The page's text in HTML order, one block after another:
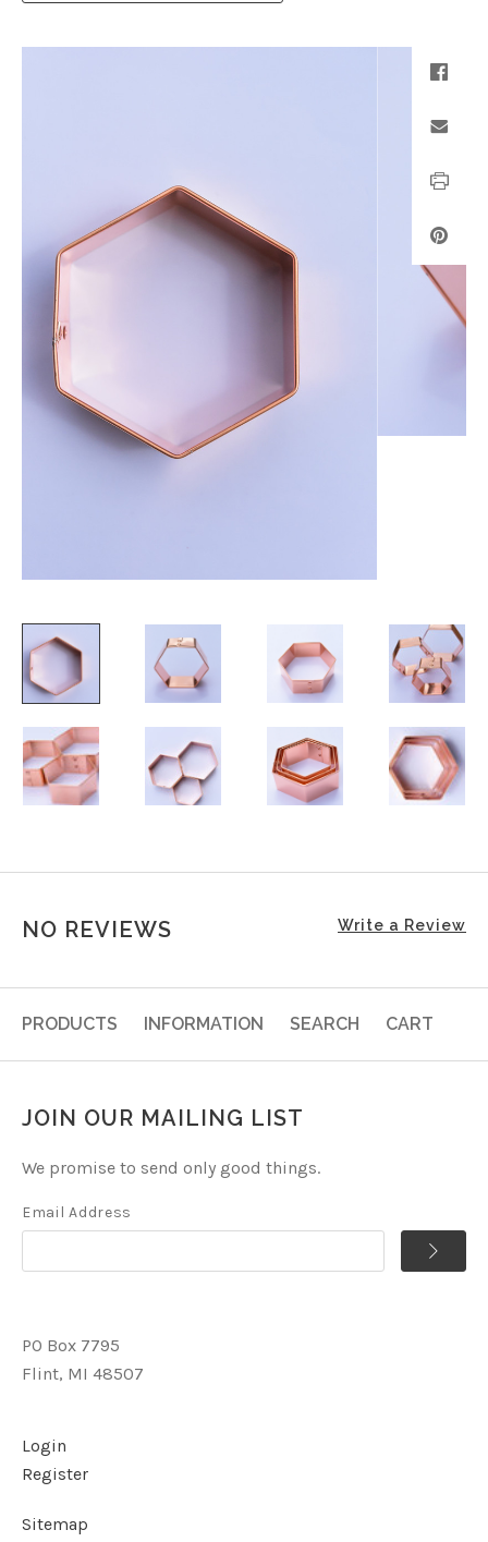
NO REVIEWS Write a Review
PRODUCTS INFORMATION SEARCH CART
JOIN OUR MAILING LIST
We promise to send only good things.
Email Address
PO Box 7795
Flint, MI 48507
Login
Register
Sitemap